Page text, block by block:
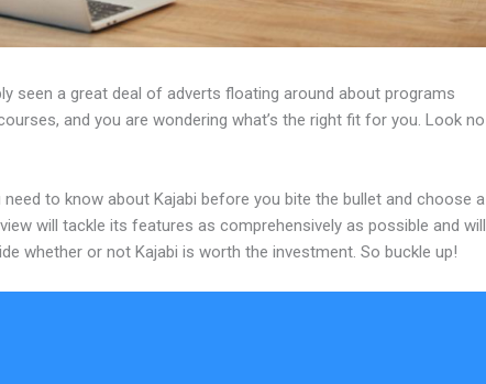
seen a great deal of adverts floating around about programs
and you are wondering what’s the right fit for you. Look no
need to know about Kajabi before you bite the bullet and choose a
will tackle its features as comprehensively as possible and will
whether or not Kajabi is worth the investment. So buckle up!